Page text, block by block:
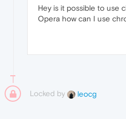
Hey is it possible to use
Opera how can I use
Locked by leocg